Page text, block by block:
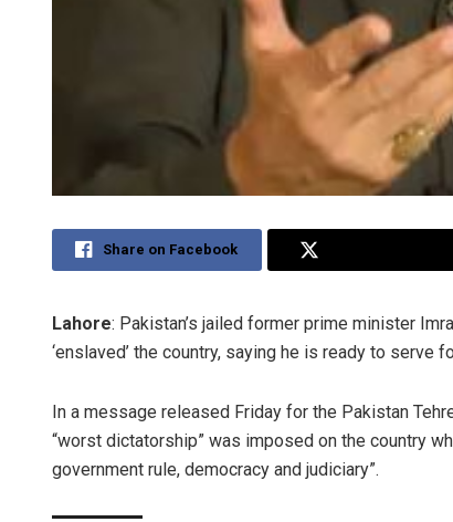
Share on Facebook
Lahore: Pakistan’s jailed former prime minister
‘enslaved’ the country, saying he is ready to
In a message released Friday for the Pakistan
“worst dictatorship” was imposed on the country
government rule, democracy and judiciary”.